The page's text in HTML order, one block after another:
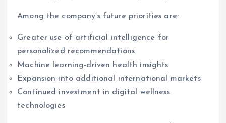
Among the company’s future priorities are:
Greater use of artificial intelligence for
personalized recommendations
Machine learning-driven health insights
Expansion into additional international markets
Continued investment in digital wellness
technologies